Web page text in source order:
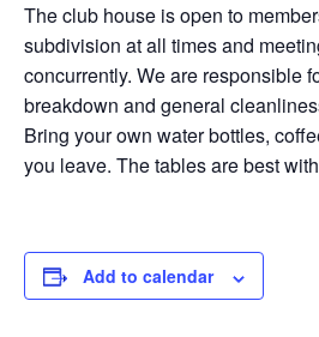
The club house is open to
subdivision at all times and
concurrently. We are responsible
breakdown and general
Bring your own water bottles,
you leave. The tables are best
Add to calendar